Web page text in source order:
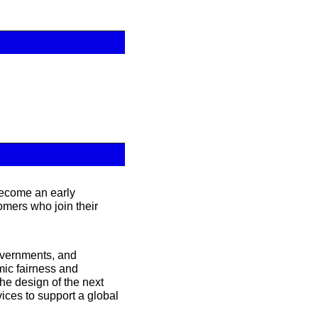
an early
who join their
and
fairness and
design of the next
to support a global